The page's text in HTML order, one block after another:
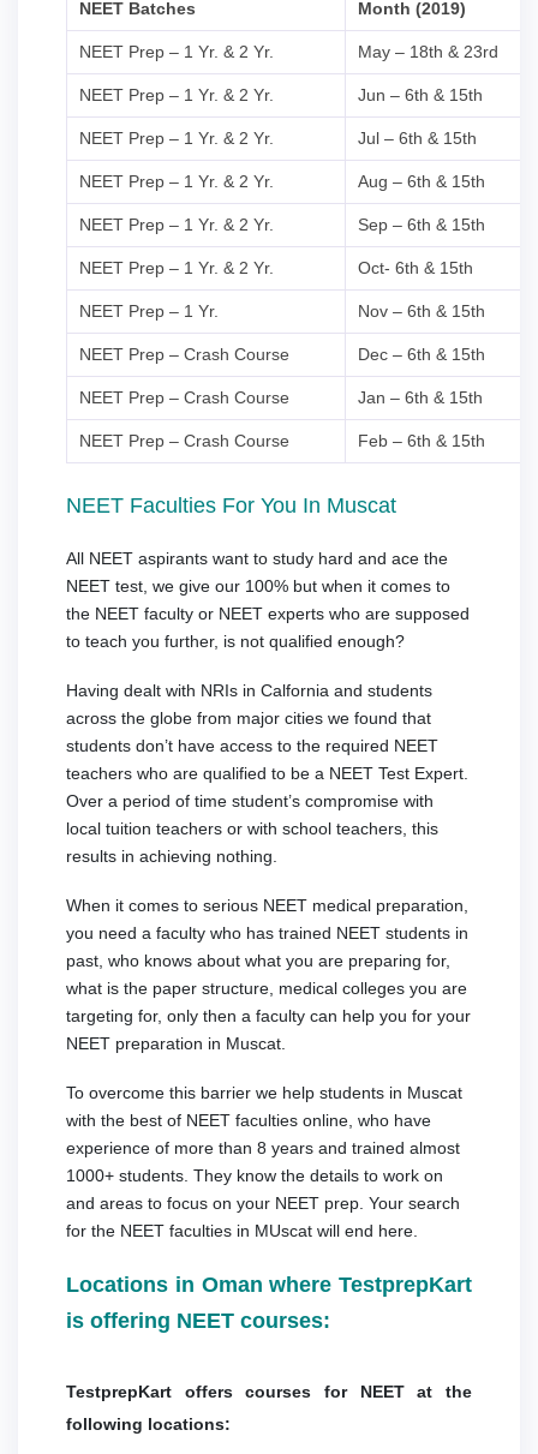
NEET Batches Month (2019)
NEET Prep – 1 Yr. & 2 Yr. May – 18th & 23rd
NEET Prep – 1 Yr. & 2 Yr. Jun – 6th & 15th
NEET Prep – 1 Yr. & 2 Yr. Jul – 6th & 15th
NEET Prep – 1 Yr. & 2 Yr. Aug – 6th & 15th
NEET Prep – 1 Yr. & 2 Yr. Sep – 6th & 15th
NEET Prep – 1 Yr. & 2 Yr. Oct- 6th & 15th
NEET Prep – 1 Yr. Nov – 6th & 15th
NEET Prep – Crash Course Dec – 6th & 15th
NEET Prep – Crash Course Jan – 6th & 15th
NEET Prep – Crash Course Feb – 6th & 15th
NEET Faculties For You In Muscat
All NEET aspirants want to study hard and ace the
NEET test, we give our 100% but when it comes to
the NEET faculty or NEET experts who are supposed
to teach you further, is not qualified enough?
Having dealt with NRIs in Calfornia and students
across the globe from major cities we found that
students don’t have access to the required NEET
teachers who are qualified to be a NEET Test Expert.
Over a period of time student’s compromise with
local tuition teachers or with school teachers, this
results in achieving nothing.
When it comes to serious NEET medical preparation,
you need a faculty who has trained NEET students in
past, who knows about what you are preparing for,
what is the paper structure, medical colleges you are
targeting for, only then a faculty can help you for your
NEET preparation in Muscat.
To overcome this barrier we help students in Muscat
with the best of NEET faculties online, who have
experience of more than 8 years and trained almost
1000+ students. They know the details to work on
and areas to focus on your NEET prep. Your search
for the NEET faculties in MUscat will end here.
Locations in Oman where TestprepKart
is offering NEET courses:
TestprepKart offers courses for NEET at the
following locations: